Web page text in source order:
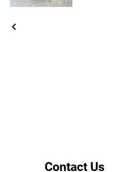
Contact Us